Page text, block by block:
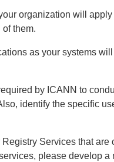
organization will
them.
as your systems
by ICANN to
identify the specific
Services that are
please develop a